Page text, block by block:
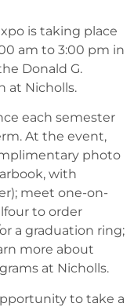
is taking place
am to 3:00 pm in
Donald G.
at Nicholls.
each semester
At the event,
photo
with
meet one-on-
to order
a graduation ring;
more about
at Nicholls.
to take a